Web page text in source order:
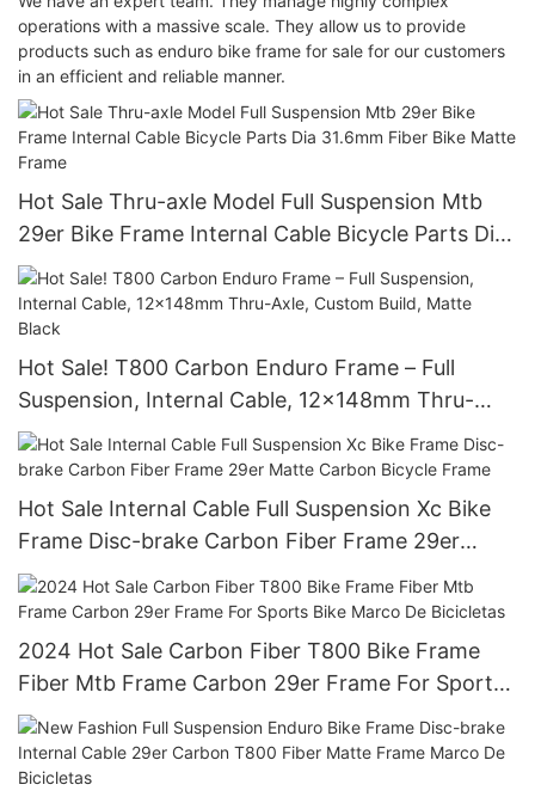
operations with a massive scale. They allow us to provide
products such as enduro bike frame for sale for our customers
in an efficient and reliable manner.
Hot Sale Thru-axle Model Full Suspension Mtb
29er Bike Frame Internal Cable Bicycle Parts Dia
31.6mm Fiber Bike Matte Frame
Hot Sale! T800 Carbon Enduro Frame – Full
Suspension, Internal Cable, 12x148mm Thru-
Axle, Custom Build, Matte Black
Hot Sale Internal Cable Full Suspension Xc Bike
Frame Disc-brake Carbon Fiber Frame 29er
Matte Carbon Bicycle Frame
2024 Hot Sale Carbon Fiber T800 Bike Frame
Fiber Mtb Frame Carbon 29er Frame For Sports
Bike Marco De Bicicletas